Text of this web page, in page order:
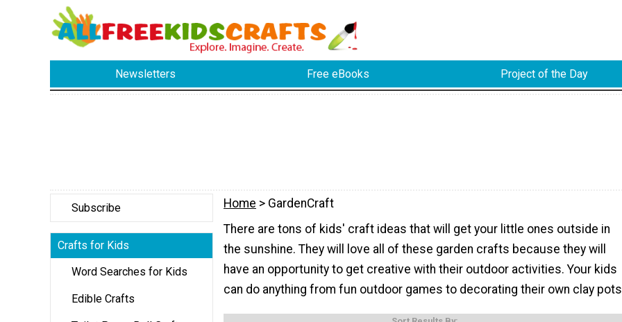
Newsletters Free eBooks Project of the Day
Subscribe
Crafts for Kids
Word Searches for Kids
Edible Crafts
Home > GardenCraft
There are tons of kids' craft ideas that will get your little ones outside in
the sunshine. They will love all of these garden crafts because they will
have an opportunity to get creative with their outdoor activities. Your kids
can do anything from fun outdoor games to decorating their own clay